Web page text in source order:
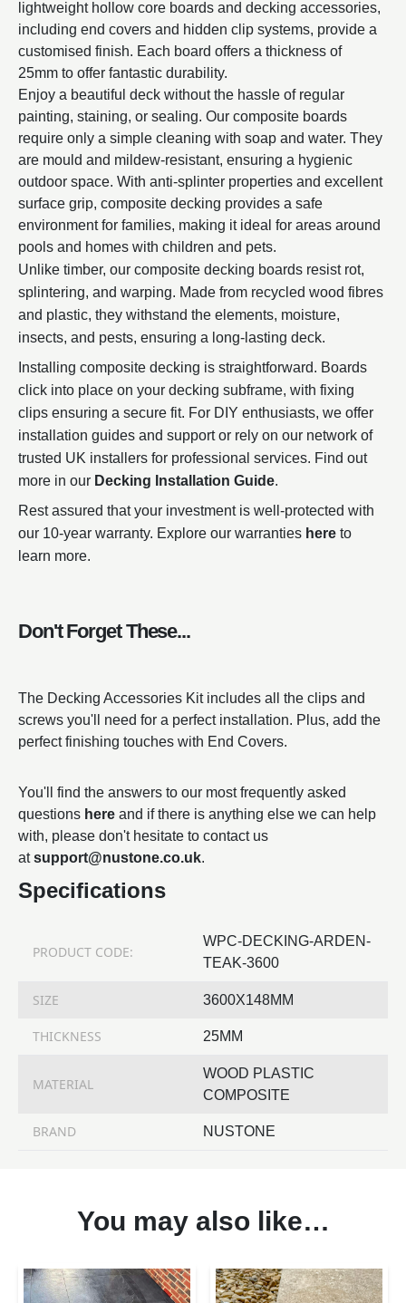
lightweight hollow core boards and decking accessories,
including end covers and hidden clip systems, provide a
customised finish. Each board offers a thickness of
25mm to offer fantastic durability.
Enjoy a beautiful deck without the hassle of regular
painting, staining, or sealing. Our composite boards
require only a simple cleaning with soap and water. They
are mould and mildew-resistant, ensuring a hygienic
outdoor space. With anti-splinter properties and excellent
surface grip, composite decking provides a safe
environment for families, making it ideal for areas around
pools and homes with children and pets.
Unlike timber, our composite decking boards resist rot,
splintering, and warping. Made from recycled wood fibres
and plastic, they withstand the elements, moisture,
insects, and pests, ensuring a long-lasting deck.
Installing composite decking is straightforward. Boards
click into place on your decking subframe, with fixing
clips ensuring a secure fit. For DIY enthusiasts, we offer
installation guides and support or rely on our network of
trusted UK installers for professional services. Find out
more in our Decking Installation Guide.
Rest assured that your investment is well-protected with
our 10-year warranty. Explore our warranties here to
learn more.
Don't Forget These...
The Decking Accessories Kit includes all the clips and
screws you'll need for a perfect installation. Plus, add the
perfect finishing touches with End Covers.
You'll find the answers to our most frequently asked
questions here and if there is anything else we can help
with, please don't hesitate to contact us
atsupport@nustone.co.uk.
Specifications
PRODUCT CODE:
WPC-DECKING-ARDEN-
TEAK-3600
SIZE 3600X148MM
THICKNESS 25MM
MATERIAL
WOOD PLASTIC
COMPOSITE
BRAND NUSTONE
You may also like…